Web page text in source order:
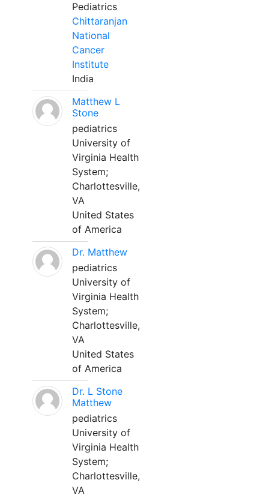
Pediatrics
Chittaranjan
National
Cancer
Institute
India
Matthew L
Stone
pediatrics
University of
Virginia Health
System;
Charlottesville,
VA
United States
of America
Dr. Matthew
pediatrics
University of
Virginia Health
System;
Charlottesville,
VA
United States
of America
Dr. L Stone
Matthew
pediatrics
University of
Virginia Health
System;
Charlottesville,
VA